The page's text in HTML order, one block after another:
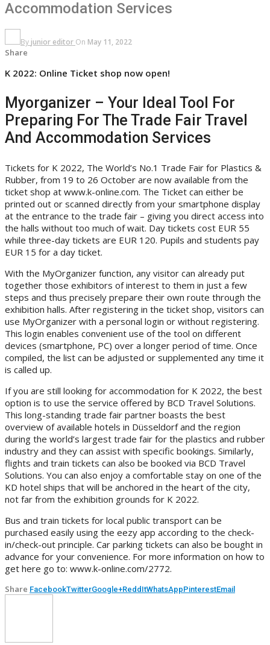
Accommodation Services
By junior editor On May 11, 2022
Share
K 2022: Online Ticket shop now open!
Myorganizer – Your Ideal Tool For
Preparing For The Trade Fair Travel
And Accommodation Services
Tickets for K 2022, The World’s No.1 Trade Fair for Plastics &
Rubber, from 19 to 26 October are now available from the
ticket shop at www.k-online.com. The Ticket can either be
printed out or scanned directly from your smartphone display
at the entrance to the trade fair – giving you direct access into
the halls without too much of wait. Day tickets cost EUR 55
while three-day tickets are EUR 120. Pupils and students pay
EUR 15 for a day ticket.
With the MyOrganizer function, any visitor can already put
together those exhibitors of interest to them in just a few
steps and thus precisely prepare their own route through the
exhibition halls. After registering in the ticket shop, visitors can
use MyOrganizer with a personal login or without registering.
This login enables convenient use of the tool on different
devices (smartphone, PC) over a longer period of time. Once
compiled, the list can be adjusted or supplemented any time it
is called up.
If you are still looking for accommodation for K 2022, the best
option is to use the service offered by BCD Travel Solutions.
This long-standing trade fair partner boasts the best
overview of available hotels in Düsseldorf and the region
during the world’s largest trade fair for the plastics and rubber
industry and they can assist with specific bookings. Similarly,
flights and train tickets can also be booked via BCD Travel
Solutions. You can also enjoy a comfortable stay on one of the
KD hotel ships that will be anchored in the heart of the city,
not far from the exhibition grounds for K 2022.
Bus and train tickets for local public transport can be
purchased easily using the eezy app according to the check-
in/check-out principle. Car parking tickets can also be bought in
advance for your convenience. For more information on how to
get here go to: www.k-online.com/2772.
Share FacebookTwitterGoogle+ReddItWhatsAppPinterestEmail